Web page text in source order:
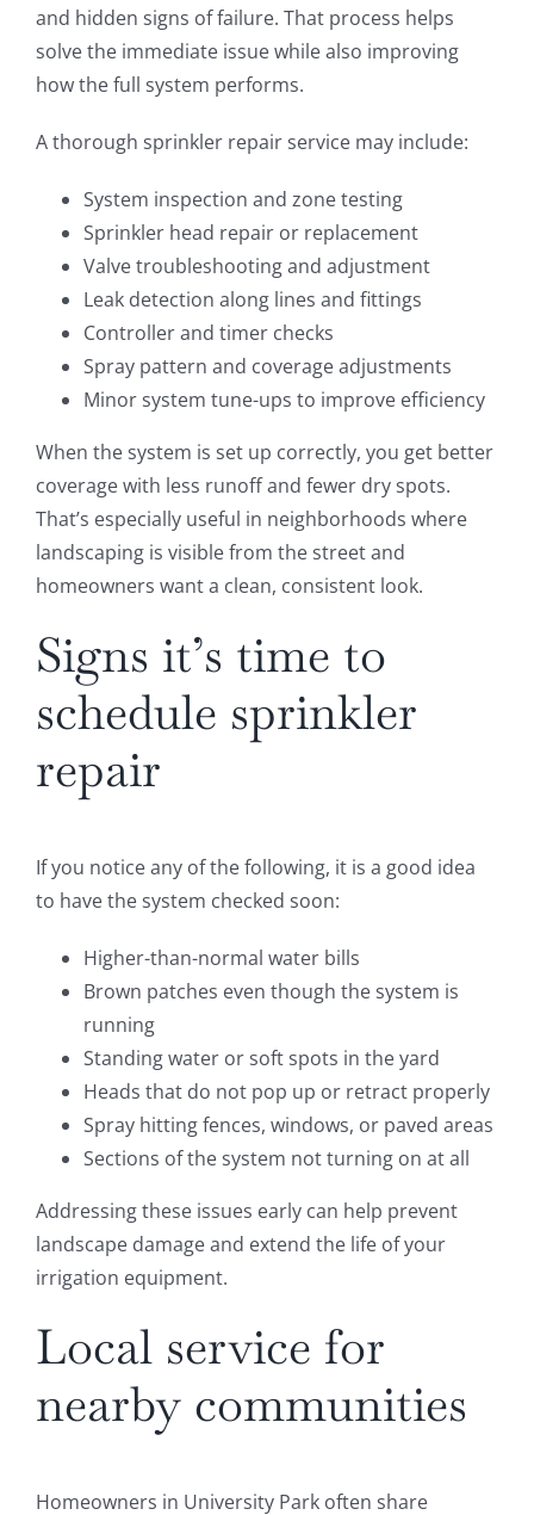
and hidden signs of failure. That process helps
solve the immediate issue while also improving
how the full system performs.
A thorough sprinkler repair service may include:
System inspection and zone testing
Sprinkler head repair or replacement
Valve troubleshooting and adjustment
Leak detection along lines and fittings
Controller and timer checks
Spray pattern and coverage adjustments
Minor system tune-ups to improve efficiency
When the system is set up correctly, you get better
coverage with less runoff and fewer dry spots.
That’s especially useful in neighborhoods where
landscaping is visible from the street and
homeowners want a clean, consistent look.
Signs it’s time to
schedule sprinkler
repair
If you notice any of the following, it is a good idea
to have the system checked soon:
Higher-than-normal water bills
Brown patches even though the system is
running
Standing water or soft spots in the yard
Heads that do not pop up or retract properly
Spray hitting fences, windows, or paved areas
Sections of the system not turning on at all
Addressing these issues early can help prevent
landscape damage and extend the life of your
irrigation equipment.
Local service for
nearby communities
Homeowners in University Park often share